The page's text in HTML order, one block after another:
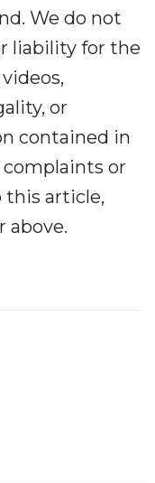
We do not
liability for the
or
contained in
complaints or
this article,
above.